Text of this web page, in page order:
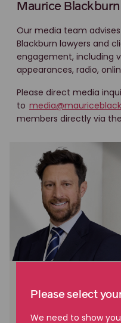
Maurice
Our media team
Blackburn lawyers and
engagement, including
appearances, radio,
Please direct media
to
members directly via
National Manager,
Please select
We need to show